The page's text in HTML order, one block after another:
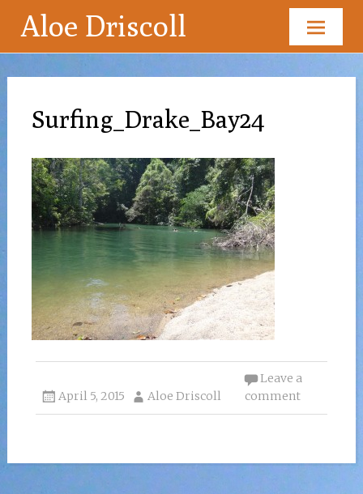
Aloe Driscoll
Skip
to
Surfing_Drake_Bay24
April 5, 2015 Aloe Driscoll
Leave a
comment